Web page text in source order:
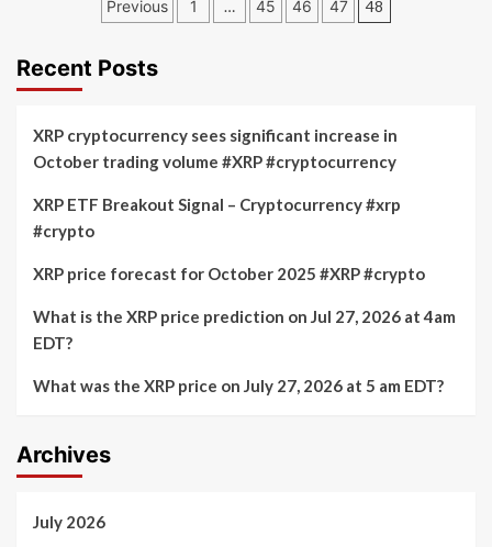
Crypto
Previous 1 … 45 46 47 48
Recent Posts
XRP cryptocurrency sees significant increase in
October trading volume #XRP #cryptocurrency
XRP ETF Breakout Signal – Cryptocurrency #xrp
#crypto
XRP price forecast for October 2025 #XRP #crypto
What is the XRP price prediction on Jul 27, 2026 at 4am
EDT?
What was the XRP price on July 27, 2026 at 5 am EDT?
Archives
July 2026